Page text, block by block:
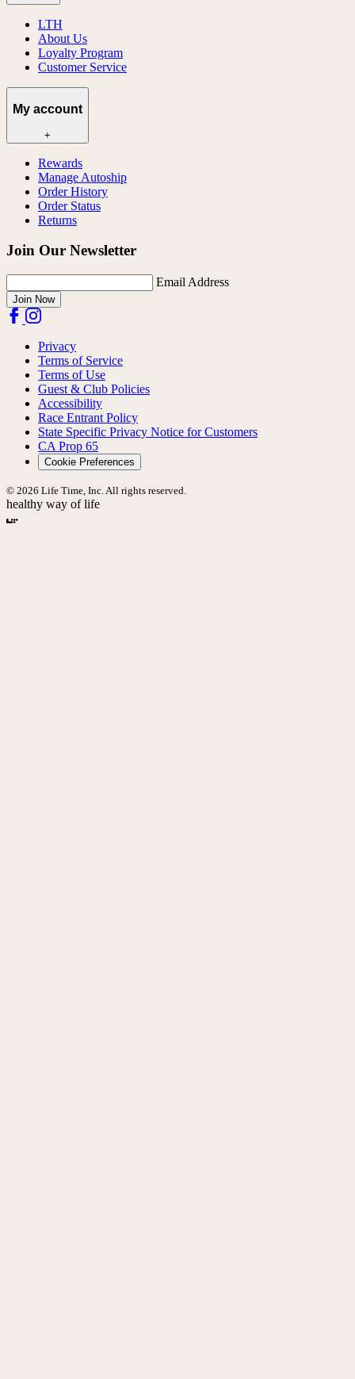
LTH
About Us
Loyalty Program
Customer Service
My account
+
Rewards
Manage Autoship
Order History
Order Status
Returns
Join Our Newsletter
Email Address
Join Now
Privacy
Terms of Service
Terms of Use
Guest & Club Policies
Accessibility
Race Entrant Policy
State Specific Privacy Notice for Customers
CA Prop 65
Cookie Preferences
© 2026 Life Time, Inc. All rights reserved.
healthy way of life